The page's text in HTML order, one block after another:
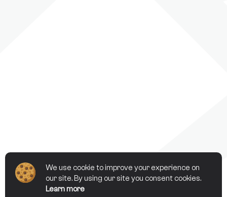
We use cookie to improve your experience on
our site. By using our site you consent cookies.
Learn more